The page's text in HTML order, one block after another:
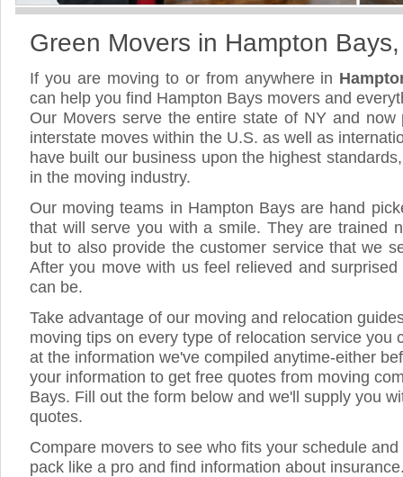
Green Movers in Hampton
If you are moving to or from anywhere in
can help you find Hampton Bays movers and
Our Movers serve the entire state of NY and now
interstate moves within the U.S. as well as
have built our business upon the highest
in the moving industry.
Our moving teams in Hampton Bays are hand
that will serve you with a smile. They are trained
but to also provide the customer service that we
After you move with us feel relieved and
can be.
Take advantage of our moving and relocation
moving tips on every type of relocation service you
at the information we've compiled anytime-either
your information to get free quotes from moving
Bays. Fill out the form below and we'll supply you
quotes.
Compare movers to see who fits your schedule
pack like a pro and find information about